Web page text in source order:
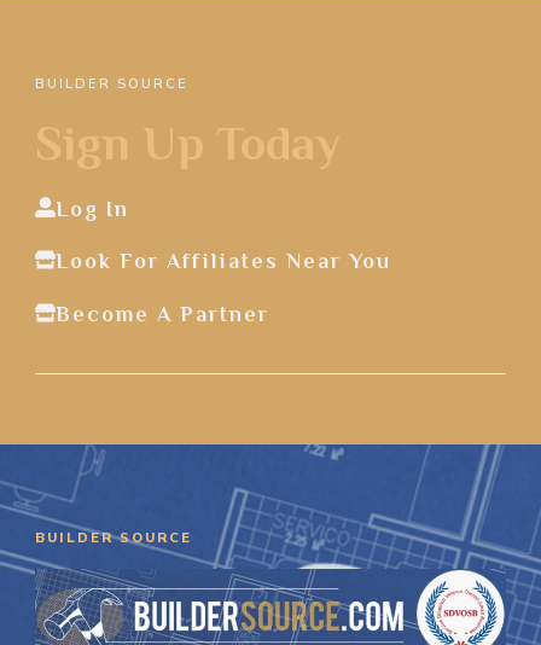
BUILDER SOURCE
Sign Up Today
Log In
Look For Affiliates Near You
Become A Partner
BUILDER SOURCE